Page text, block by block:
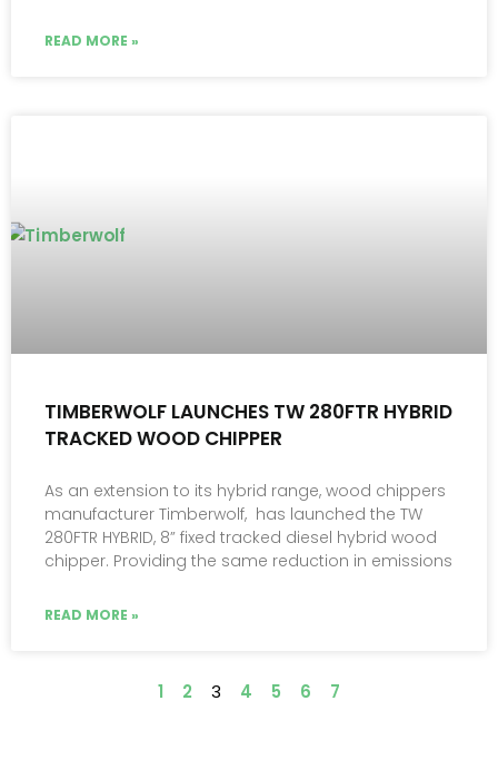
READ MORE »
TIMBERWOLF LAUNCHES TW 280FTR HYBRID
TRACKED WOOD CHIPPER
As an extension to its hybrid range, wood chippers
manufacturer Timberwolf, has launched the TW
280FTR HYBRID, 8” fixed tracked diesel hybrid wood
chipper. Providing the same reduction in emissions
READ MORE »
1 2 3 4 5 6 7